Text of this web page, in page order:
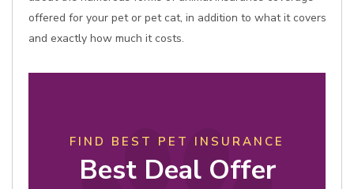
offered for your pet or pet cat, in addition to what it covers
and exactly how much it costs.
FIND BEST PET INSURANCE
Best Deal Offer